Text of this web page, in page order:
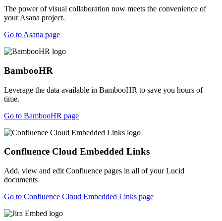
The power of visual collaboration now meets the convenience of
your Asana project.
Go to Asana page
BambooHR
Leverage the data available in BambooHR to save you hours of
time.
Go to BambooHR page
Confluence Cloud Embedded Links
Add, view and edit Confluence pages in all of your Lucid
documents
Go to Confluence Cloud Embedded Links page